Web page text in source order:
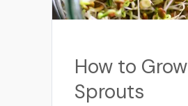
How to Grow
Sprouts